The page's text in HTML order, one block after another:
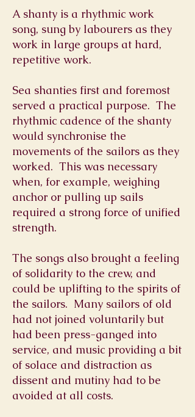
A shanty is a rhythmic work
song, sung by labourers as they
work in large groups at hard,
repetitive work.
Sea shanties first and foremost
served a practical purpose. The
rhythmic cadence of the shanty
would synchronise the
movements of the sailors as they
worked. This was necessary
when, for example, weighing
anchor or pulling up sails
required a strong force of unified
strength.
The songs also brought a feeling
of solidarity to the crew, and
could be uplifting to the spirits of
the sailors. Many sailors of old
had not joined voluntarily but
had been press-ganged into
service, and music providing a bit
of solace and distraction as
dissent and mutiny had to be
avoided at all costs.